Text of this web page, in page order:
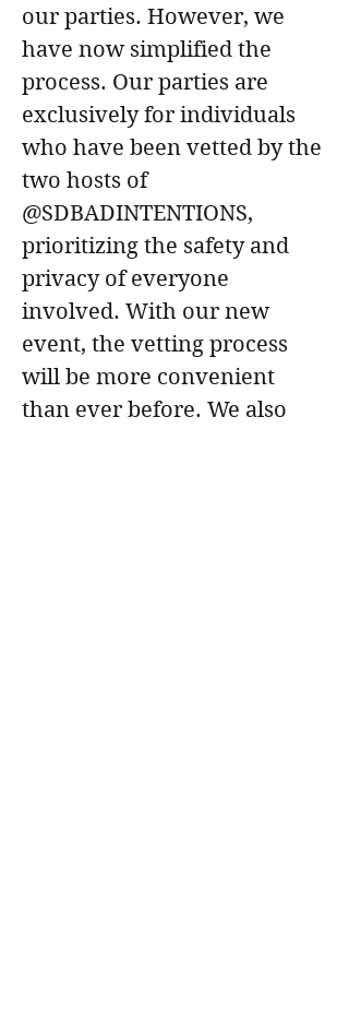
our parties. However, we
have now simplified the
process. Our parties are
exclusively for individuals
who have been vetted by the
two hosts of
@SDBADINTENTIONS,
prioritizing the safety and
privacy of everyone
involved. With our new
event, the vetting process
will be more convenient
than ever before. We also